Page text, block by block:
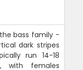
bass family -
dark stripes
run 14-18
with females